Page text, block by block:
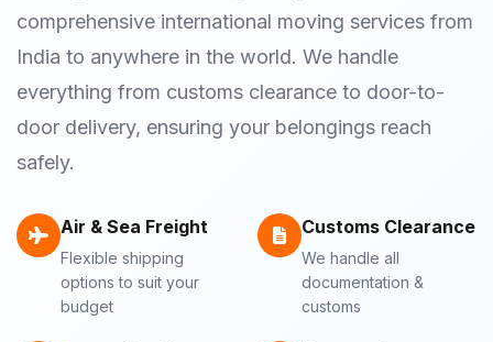
comprehensive international moving services from
India to anywhere in the world. We handle
everything from customs clearance to door-to-
door delivery, ensuring your belongings reach
safely.
Air & Sea Freight
Flexible shipping
options to suit your
budget
Customs Clearance
We handle all
documentation &
customs